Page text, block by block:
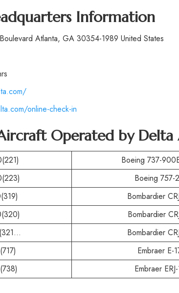
Information
Atlanta, GA 30354-1989 United States
online-check-in
Operated by Delta
Boeing 737-
Boeing 757-
Bombardier
Bombardier
Bombardier
Embraer E-
Embraer